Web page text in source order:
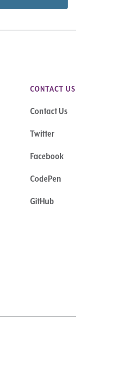
CONTACT US
Contact Us
Twitter
Facebook
CodePen
GitHub